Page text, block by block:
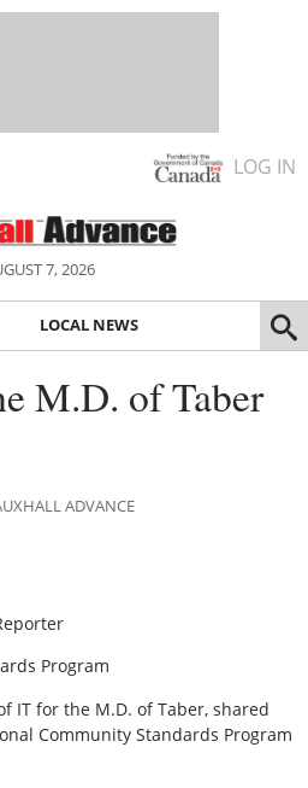
LOG IN
7, 2026
LOCAL NEWS
M.D. of Taber
ADVANCE
Program
IT for the M.D. of Taber, shared
Community Standards Program